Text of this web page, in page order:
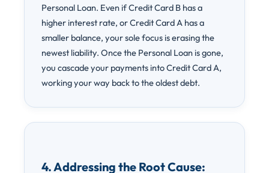
Personal Loan. Even if Credit Card B has a
higher interest rate, or Credit Card A has a
smaller balance, your sole focus is erasing the
newest liability. Once the Personal Loan is gone,
you cascade your payments into Credit Card A,
working your way back to the oldest debt.
4. Addressing the Root Cause: